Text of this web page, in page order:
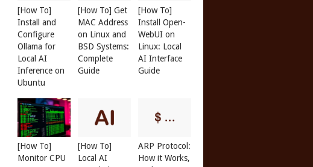
[How To]
Install and
Configure
Ollama for
Local AI
Inference on
Ubuntu
[How To] Get
MAC Address
on Linux and
BSD Systems:
Complete
Guide
[How To]
Install Open-
WebUI on
Linux: Local
AI Interface
Guide
[How To]
Monitor CPU
[How To]
Local AI
ARP Protocol:
How it Works,